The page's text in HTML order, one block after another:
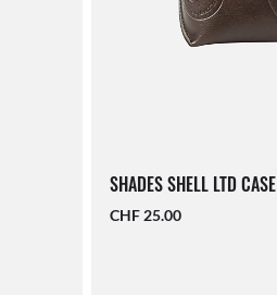
SHADES SHELL LTD CASE
CHF 25.00